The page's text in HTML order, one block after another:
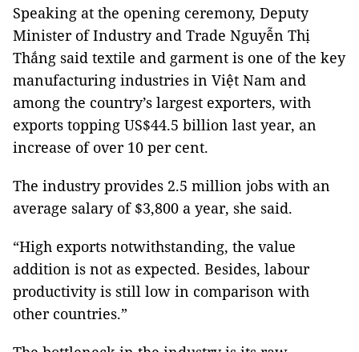
Speaking at the opening ceremony, Deputy
Minister of Industry and Trade Nguyễn Thị
Thắng said textile and garment is one of the key
manufacturing industries in Việt Nam and
among the country’s largest exporters, with
exports topping US$44.5 billion last year, an
increase of over 10 per cent.
The industry provides 2.5 million jobs with an
average salary of $3,800 a year, she said.
“High exports notwithstanding, the value
addition is not as expected. Besides, labour
productivity is still low in comparison with
other countries.”